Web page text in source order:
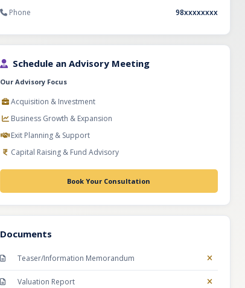
Phone
98xxxxxxxx
Schedule an Advisory Meeting
Our Advisory Focus
Acquisition & Investment
Business Growth & Expansion
Exit Planning & Support
Capital Raising & Fund Advisory
Book Your Consultation
Documents
Teaser/Information Memorandum
Valuation Report